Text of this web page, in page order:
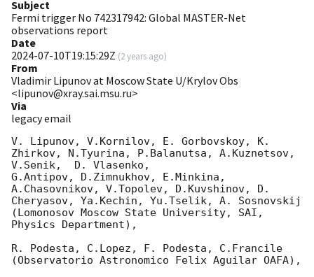
Subject
Fermi trigger No 742317942: Global MASTER-Net
observations report
Date
2024-07-10T19:15:29Z (2 years ago)
From
Vladimir Lipunov at Moscow State U/Krylov Obs
<lipunov@xray.sai.msu.ru>
Via
legacy email
V. Lipunov, V.Kornilov, E. Gorbovskoy, K.
Zhirkov, N.Tyurina, P.Balanutsa, A.Kuznetsov,
V.Senik,  D. Vlasenko,
G.Antipov, D.Zimnukhov, E.Minkina,
A.Chasovnikov, V.Topolev, D.Kuvshinov, D.
Cheryasov, Ya.Kechin, Yu.Tselik, A. Sosnovskij
(Lomonosov Moscow State University, SAI,
Physics Department),
R. Podesta, C.Lopez, F. Podesta, C.Francile
(Observatorio Astronomico Felix Aguilar OAFA),